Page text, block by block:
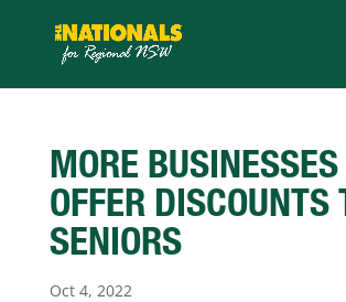
MORE
OFFER DISCOUNTS
SENIORS
Oct 4, 2022